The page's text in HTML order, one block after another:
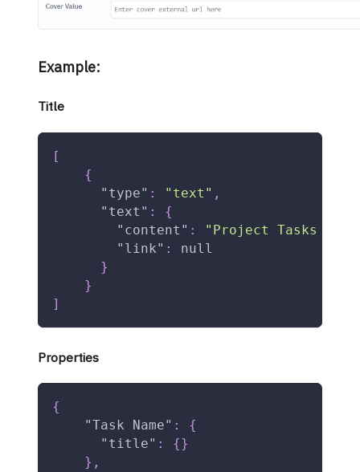
Example:
Title
[
{
"type" : "text" ,
"text" :
{
"content" :
"Project Tasks
"link" :
null
}
}
]
Properties
{
"Task Name" :
{
"title" : {}
} ,